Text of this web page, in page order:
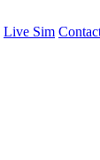
Live Sim